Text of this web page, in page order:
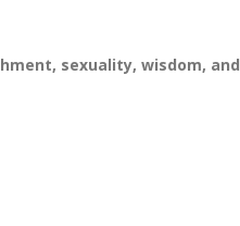
sexuality, wisdom, and